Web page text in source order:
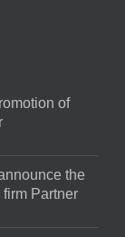
of
the
Partner